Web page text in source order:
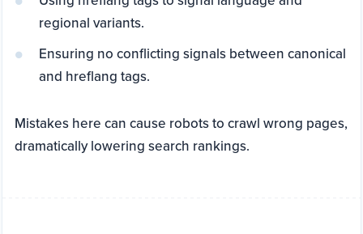
regional variants.
Ensuring no conflicting signals between canonical
and hreflang tags.
Mistakes here can cause robots to crawl wrong pages,
dramatically lowering search rankings.